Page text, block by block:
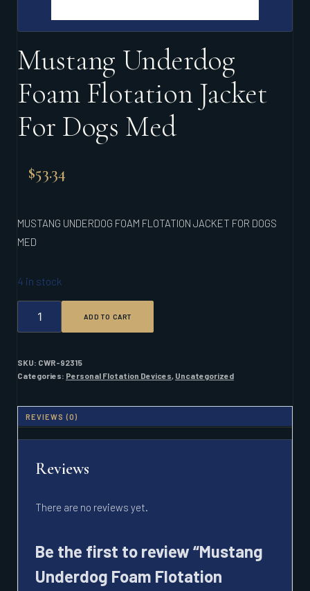
Mustang Underdog
Foam Flotation Jacket
For Dogs Med
$53.34
MUSTANG UNDERDOG FOAM FLOTATION JACKET FOR DOGS
MED
4 in stock
UNDERDOG
FOAM
JACKET
FOR
ADD TO CART
SKU: CWR-92315
Categories: Personal Flotation Devices, Uncategorized
REVIEWS (0)
Reviews
There are no reviews yet.
Be the first to review “Mustang
Underdog Foam Flotation